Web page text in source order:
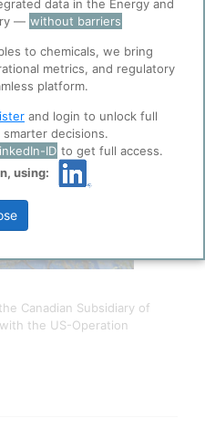
for this site to
use of cookies, and
media and
.
andTerms &
ppPLUS.
Canadian Subsidiary of
the US-Operation
data in the Energy and
— without barriers
to chemicals, we bring
metrics, and regulatory
platform.
and login to unlock full
decisions.
ID to get full access.
using: